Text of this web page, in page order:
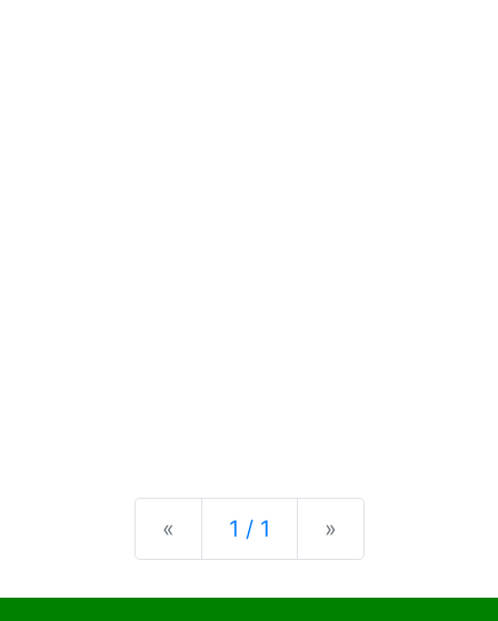
« Previous
1 / 1 »